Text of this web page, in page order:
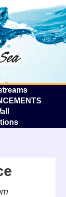
The